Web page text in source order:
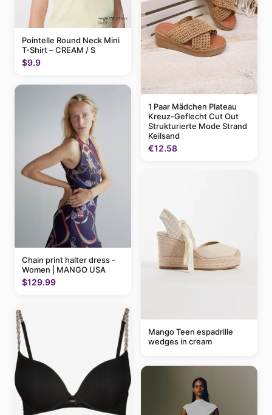
Pointelle Round Neck Mini
T-Shirt – CREAM / S
$9.9
Chain print halter dress -
Women | MANGO USA
$129.99
1 Paar Mädchen Plateau
Kreuz-Geflecht Cut Out
Strukturierte Mode Strand
Keilsand
€12.58
Mango Teen espadrille
wedges in cream